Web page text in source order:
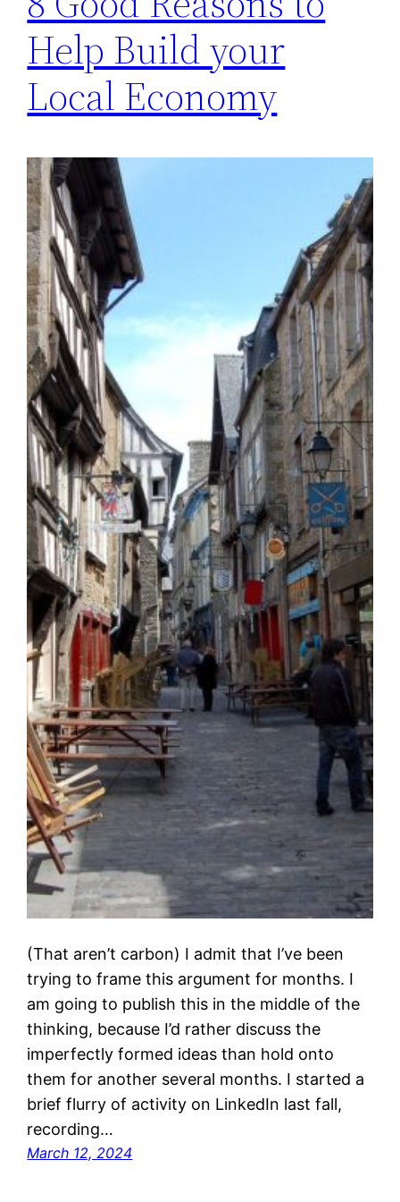
Help Build your
Local Economy
(That aren’t carbon) I admit that I’ve been
trying to frame this argument for months. I
am going to publish this in the middle of the
thinking, because I’d rather discuss the
imperfectly formed ideas than hold onto
them for another several months. I started a
brief flurry of activity on LinkedIn last fall,
recording…
March 12, 2024